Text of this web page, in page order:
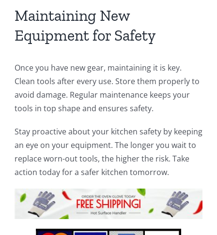
Maintaining New
Equipment for Safety
Once you have new gear, maintaining it is key.
Clean tools after every use. Store them properly to
avoid damage. Regular maintenance keeps your
tools in top shape and ensures safety.
Stay proactive about your kitchen safety by keeping
an eye on your equipment. The longer you wait to
replace worn-out tools, the higher the risk. Take
action today for a safer kitchen tomorrow.